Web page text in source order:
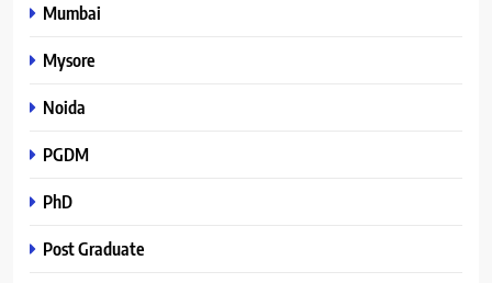
Mumbai
Mysore
Noida
PGDM
PhD
Post Graduate